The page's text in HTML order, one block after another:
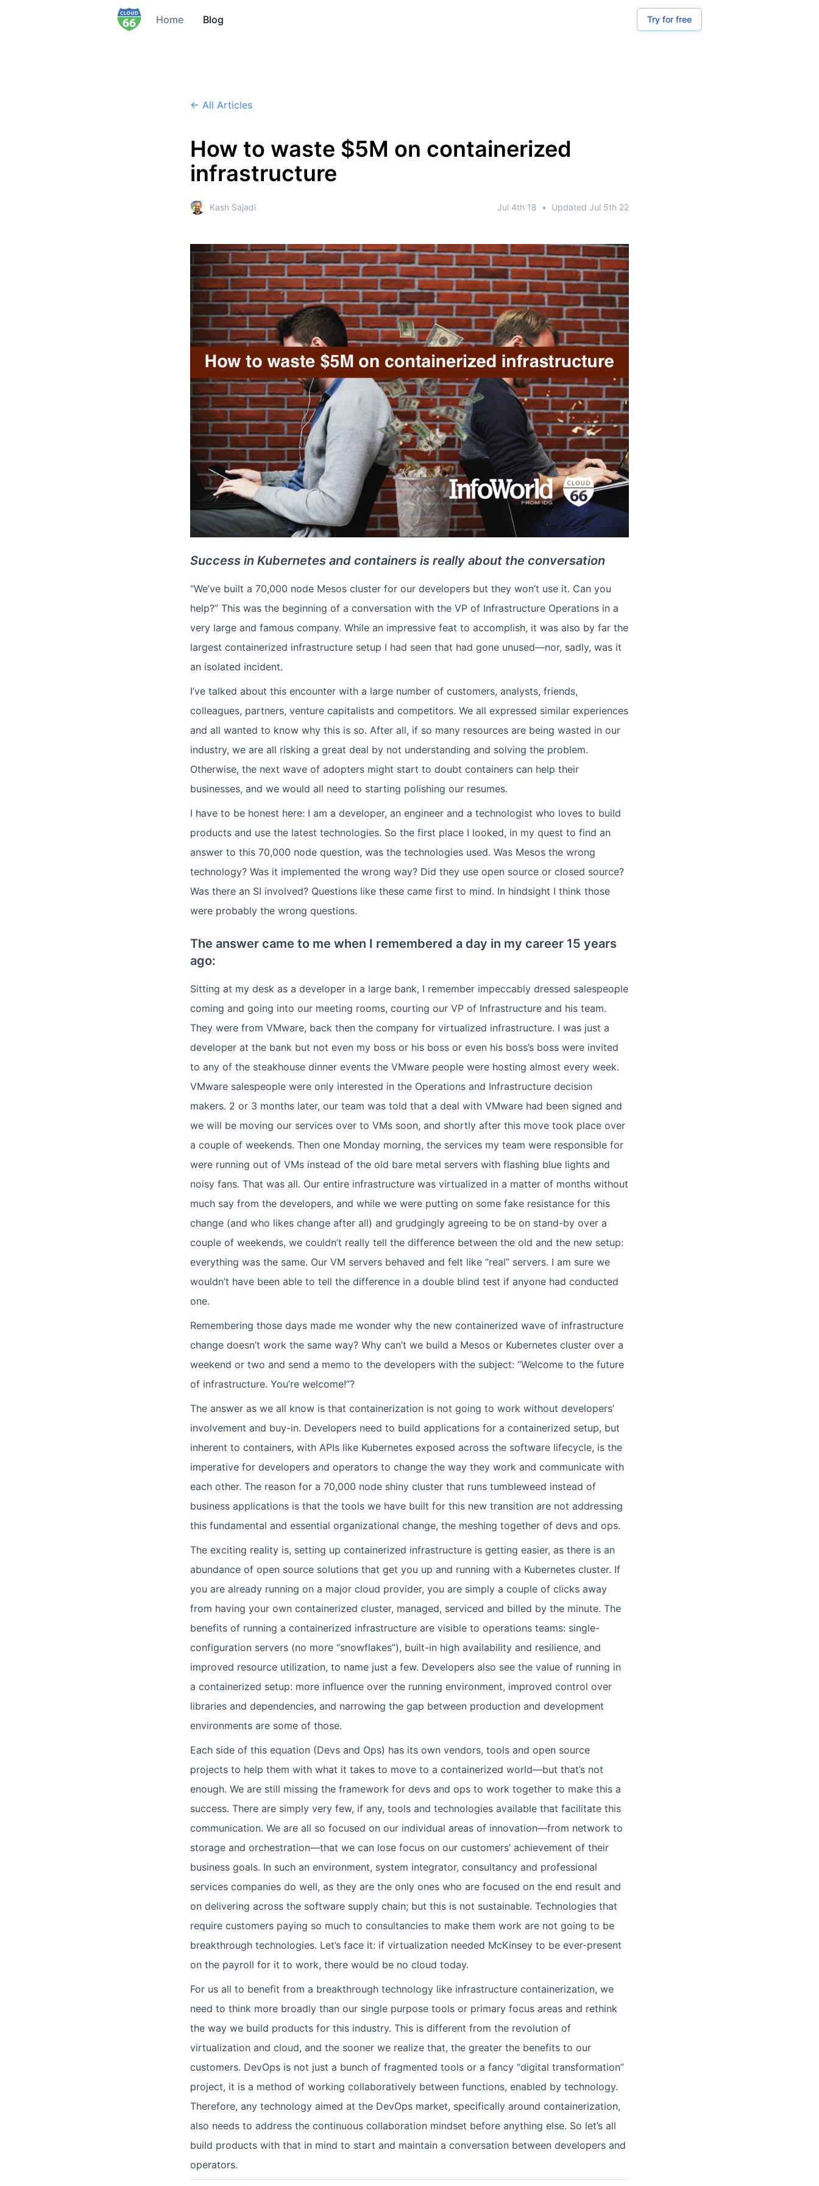
Home Blog Try for free
← All Articles
How to waste $5M on containerized
infrastructure
Kash Sajadi Jul 4th 18 • Updated Jul 5th 22
Success in Kubernetes and containers is really about the conversation
“We’ve built a 70,000 node Mesos cluster for our developers but they won’t use it. Can you
help?” This was the beginning of a conversation with the VP of Infrastructure Operations in a
very large and famous company. While an impressive feat to accomplish, it was also by far the
largest containerized infrastructure setup I had seen that had gone unused—nor, sadly, was it
an isolated incident.
I’ve talked about this encounter with a large number of customers, analysts, friends,
colleagues, partners, venture capitalists and competitors. We all expressed similar experiences
and all wanted to know why this is so. After all, if so many resources are being wasted in our
industry, we are all risking a great deal by not understanding and solving the problem.
Otherwise, the next wave of adopters might start to doubt containers can help their
businesses, and we would all need to starting polishing our resumes.
I have to be honest here: I am a developer, an engineer and a technologist who loves to build
products and use the latest technologies. So the first place I looked, in my quest to find an
answer to this 70,000 node question, was the technologies used. Was Mesos the wrong
technology? Was it implemented the wrong way? Did they use open source or closed source?
Was there an SI involved? Questions like these came first to mind. In hindsight I think those
were probably the wrong questions.
The answer came to me when I remembered a day in my career 15 years
ago:
Sitting at my desk as a developer in a large bank, I remember impeccably dressed salespeople
coming and going into our meeting rooms, courting our VP of Infrastructure and his team.
They were from VMware, back then the company for virtualized infrastructure. I was just a
developer at the bank but not even my boss or his boss or even his boss’s boss were invited
to any of the steakhouse dinner events the VMware people were hosting almost every week.
VMware salespeople were only interested in the Operations and Infrastructure decision
makers. 2 or 3 months later, our team was told that a deal with VMware had been signed and
we will be moving our services over to VMs soon, and shortly after this move took place over
a couple of weekends. Then one Monday morning, the services my team were responsible for
were running out of VMs instead of the old bare metal servers with flashing blue lights and
noisy fans. That was all. Our entire infrastructure was virtualized in a matter of months without
much say from the developers, and while we were putting on some fake resistance for this
change (and who likes change after all) and grudgingly agreeing to be on stand-by over a
couple of weekends, we couldn’t really tell the difference between the old and the new setup:
everything was the same. Our VM servers behaved and felt like “real” servers. I am sure we
wouldn’t have been able to tell the difference in a double blind test if anyone had conducted
one.
Remembering those days made me wonder why the new containerized wave of infrastructure
change doesn’t work the same way? Why can’t we build a Mesos or Kubernetes cluster over a
weekend or two and send a memo to the developers with the subject: “Welcome to the future
of infrastructure. You’re welcome!”?
The answer as we all know is that containerization is not going to work without developers’
involvement and buy-in. Developers need to build applications for a containerized setup, but
inherent to containers, with APIs like Kubernetes exposed across the software lifecycle, is the
imperative for developers and operators to change the way they work and communicate with
each other. The reason for a 70,000 node shiny cluster that runs tumbleweed instead of
business applications is that the tools we have built for this new transition are not addressing
this fundamental and essential organizational change, the meshing together of devs and ops.
The exciting reality is, setting up containerized infrastructure is getting easier, as there is an
abundance of open source solutions that get you up and running with a Kubernetes cluster. If
you are already running on a major cloud provider, you are simply a couple of clicks away
from having your own containerized cluster, managed, serviced and billed by the minute. The
benefits of running a containerized infrastructure are visible to operations teams: single-
configuration servers (no more “snowflakes”), built-in high availability and resilience, and
improved resource utilization, to name just a few. Developers also see the value of running in
a containerized setup: more influence over the running environment, improved control over
libraries and dependencies, and narrowing the gap between production and development
environments are some of those.
Each side of this equation (Devs and Ops) has its own vendors, tools and open source
projects to help them with what it takes to move to a containerized world—but that’s not
enough. We are still missing the framework for devs and ops to work together to make this a
success. There are simply very few, if any, tools and technologies available that facilitate this
communication. We are all so focused on our individual areas of innovation—from network to
storage and orchestration—that we can lose focus on our customers’ achievement of their
business goals. In such an environment, system integrator, consultancy and professional
services companies do well, as they are the only ones who are focused on the end result and
on delivering across the software supply chain; but this is not sustainable. Technologies that
require customers paying so much to consultancies to make them work are not going to be
breakthrough technologies. Let’s face it: if virtualization needed McKinsey to be ever-present
on the payroll for it to work, there would be no cloud today.
For us all to benefit from a breakthrough technology like infrastructure containerization, we
need to think more broadly than our single purpose tools or primary focus areas and rethink
the way we build products for this industry. This is different from the revolution of
virtualization and cloud, and the sooner we realize that, the greater the benefits to our
customers. DevOps is not just a bunch of fragmented tools or a fancy “digital transformation”
project, it is a method of working collaboratively between functions, enabled by technology.
Therefore, any technology aimed at the DevOps market, specifically around containerization,
also needs to address the continuous collaboration mindset before anything else. So let’s all
build products with that in mind to start and maintain a conversation between developers and
operators.